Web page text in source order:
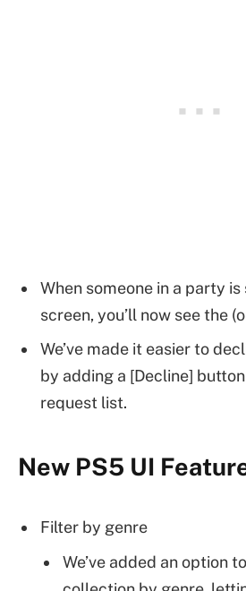
When someone in a party
screen, you’ll now see the
We’ve made it easier to
by adding a [Decline]
request list.
New PS5 UI
Filter by genre
We’ve added an option